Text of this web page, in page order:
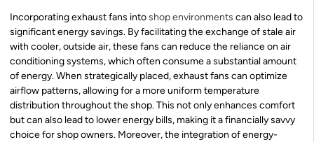
Incorporating exhaust fans intoshop environments can also lead to
significant energy savings. By facilitating the exchange of stale air
with cooler, outside air, these fans can reduce the reliance on air
conditioning systems, which often consume a substantial amount
of energy. When strategically placed, exhaust fans can optimize
airflow patterns, allowing for a more uniform temperature
distribution throughout the shop. This not only enhances comfort
but can also lead to lower energy bills, making it a financially savvy
choice for shop owners. Moreover, the integration of energy-